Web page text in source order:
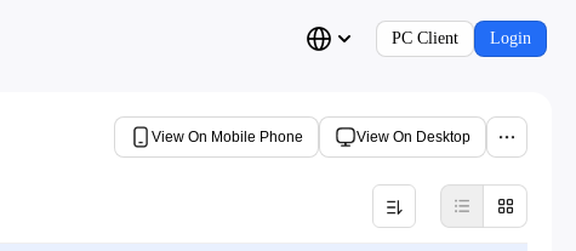
PC Client Login
View On Mobile Phone View On Desktop